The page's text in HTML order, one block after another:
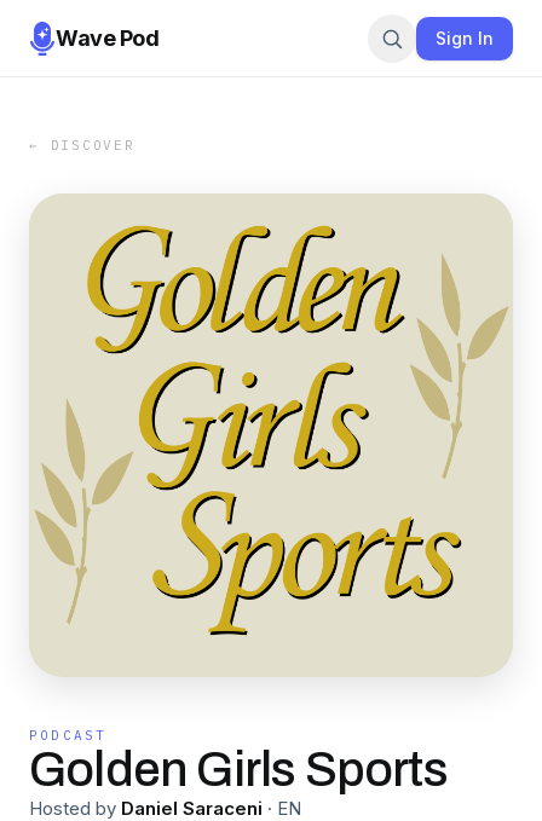
Wave Pod Sign In
← DISCOVER
PODCAST
Golden Girls Sports
Hosted by Daniel Saraceni · EN